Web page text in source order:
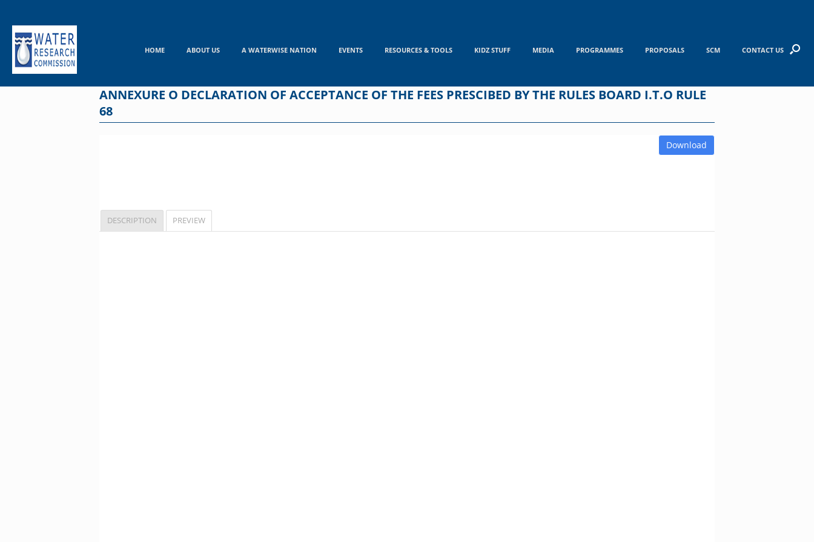
content
HOME ABOUT US A WATERWISE NATION EVENTS RESOURCES & TOOLS KIDZ STUFF MEDIA PROGRAMMES PROPOSALS SCM CONTACT US
ANNEXURE O DECLARATION OF ACCEPTANCE OF THE FEES PRESCIBED BY THE RULES BOARD I.T.O RULE
68
Download
DESCRIPTION PREVIEW